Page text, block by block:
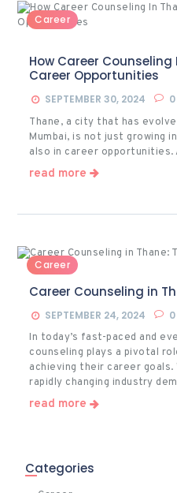
Career
How Career Counseling
Career Opportunities
SEPTEMBER 30, 2024 0
Thane, a city that has
Mumbai, is not just growing
also in career opportunities.
read more
Career
Career Counseling in
SEPTEMBER 24, 2024 0
In today’s fast-paced and
counseling plays a pivotal
achieving their career
rapidly changing industry
read more
Categories